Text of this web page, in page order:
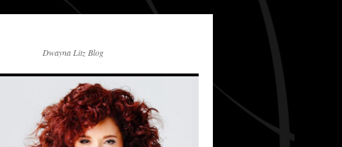
Dwayna Litz Blog